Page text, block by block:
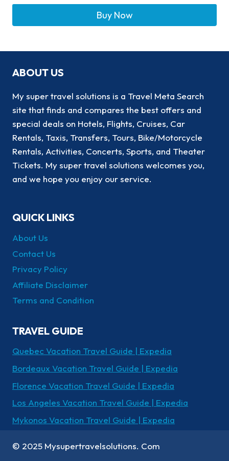
Buy Now
ABOUT US
My super travel solutions is a Travel Meta Search
site that finds and compares the best offers and
special deals on Hotels, Flights, Cruises, Car
Rentals, Taxis, Transfers, Tours, Bike/Motorcycle
Rentals, Activities, Concerts, Sports, and Theater
Tickets. My super travel solutions welcomes you,
and we hope you enjoy our service.
QUICK LINKS
About Us
Contact Us
Privacy Policy
Affiliate Disclaimer
Terms and Condition
TRAVEL GUIDE
Quebec Vacation Travel Guide | Expedia
Bordeaux Vacation Travel Guide | Expedia
Florence Vacation Travel Guide | Expedia
Los Angeles Vacation Travel Guide | Expedia
Mykonos Vacation Travel Guide | Expedia
© 2025 Mysupertravelsolutions. Com